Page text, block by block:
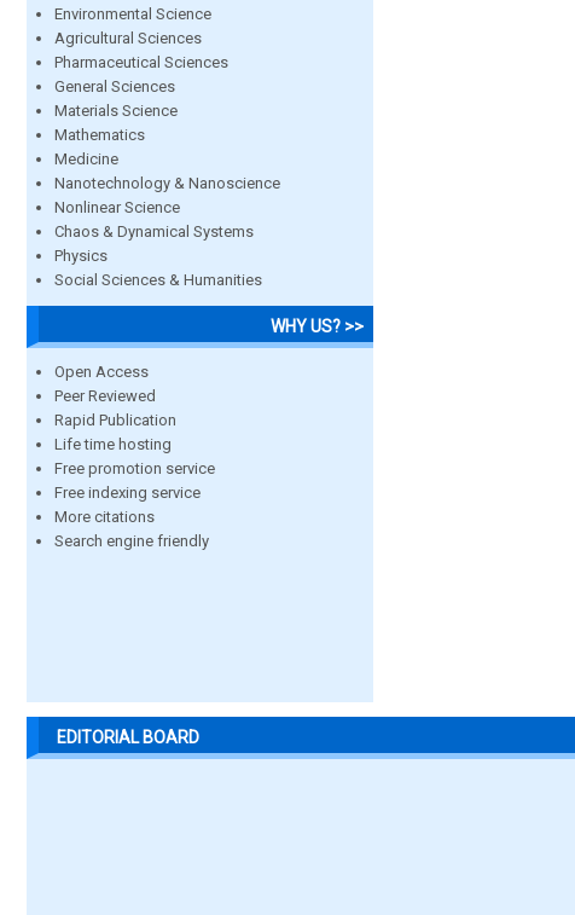
Environmental Science
Agricultural Sciences
Pharmaceutical Sciences
General Sciences
Materials Science
Mathematics
Medicine
Nanotechnology & Nanoscience
Nonlinear Science
Chaos & Dynamical Systems
Physics
Social Sciences & Humanities
WHY US? >>
Open Access
Peer Reviewed
Rapid Publication
Life time hosting
Free promotion service
Free indexing service
More citations
Search engine friendly
EDITORIAL BOARD